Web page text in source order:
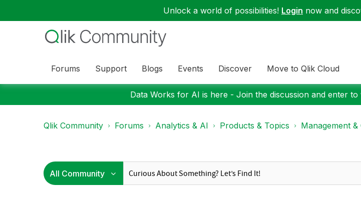
Unlock a world of possibilities! Login now and
Forums Support Blogs Events Discover Move to Qlik Cloud
Data Works for AI is here - Join the discussion and enter to
Qlik Community Forums Analytics & AI Products & Topics Management